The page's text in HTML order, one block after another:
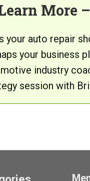
More
your auto repair
your business
industry
session with